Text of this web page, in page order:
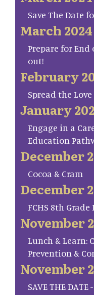
Save The Date
March 2024
Prepare for End
out!
February
Spread the
January
Engage in a
Education
December
Cocoa & Cram
December
FCHS 8th
November
Lunch & Learn:
Prevention &
November
SAVE THE